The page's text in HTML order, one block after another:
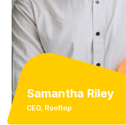
Samantha Riley
CEO, Rooftop